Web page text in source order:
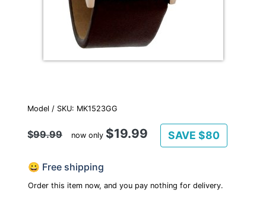
Model / SKU: MK1523GG
$99.99 now only $19.99 SAVE $80
😀 Free shipping
Order this item now, and you pay nothing for delivery.